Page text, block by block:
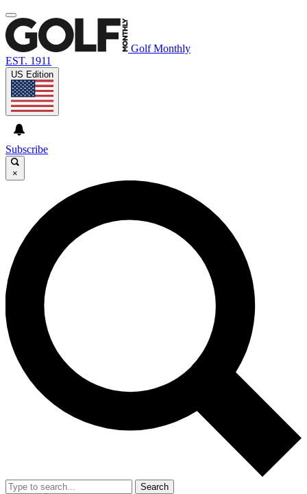
Golf Monthly
EST. 1911
US Edition
Subscribe
×
Search